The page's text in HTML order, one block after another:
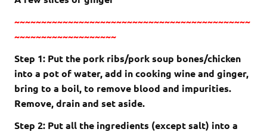
~~~~~~~~~~~~~~~~~~~~~~~~~~~~~~~~~~~~~~~~~~~~
~~~~~~~~~~~~~~~~~~~
Step 1: Put the pork ribs/pork soup bones/chicken
into a pot of water, add in cooking wine and ginger,
bring to a boil, to remove blood and impurities.
Remove, drain and set aside.
Step 2: Put all the ingredients (except salt) into a